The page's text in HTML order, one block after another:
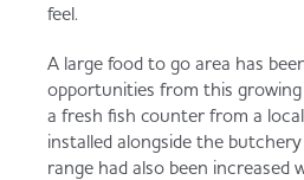
feel.
A large food to go area has
opportunities from this
a fresh fish counter from a
installed alongside the
range had also been increased